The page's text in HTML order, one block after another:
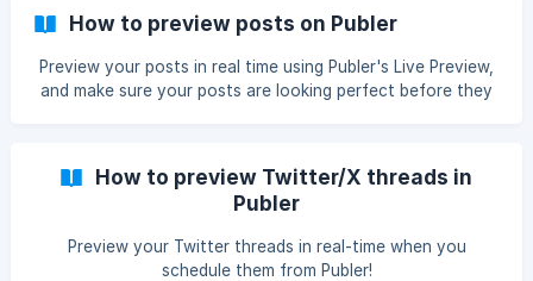
How to preview posts on Publer
Preview your posts in real time using Publer's Live Preview,
and make sure your posts are looking perfect before they
How to preview Twitter/X threads in
Publer
Preview your Twitter threads in real-time when you
schedule them from Publer!